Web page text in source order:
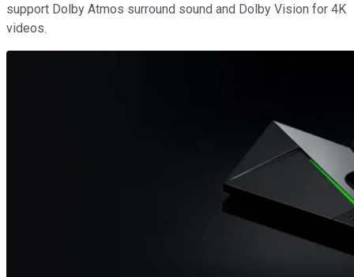
support Dolby Atmos surround sound and Dolby Vision for 4K
videos.